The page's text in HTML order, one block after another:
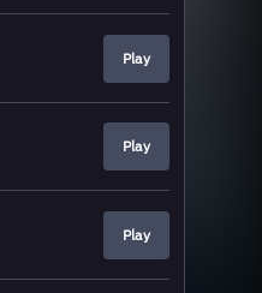
Play
Play
Play